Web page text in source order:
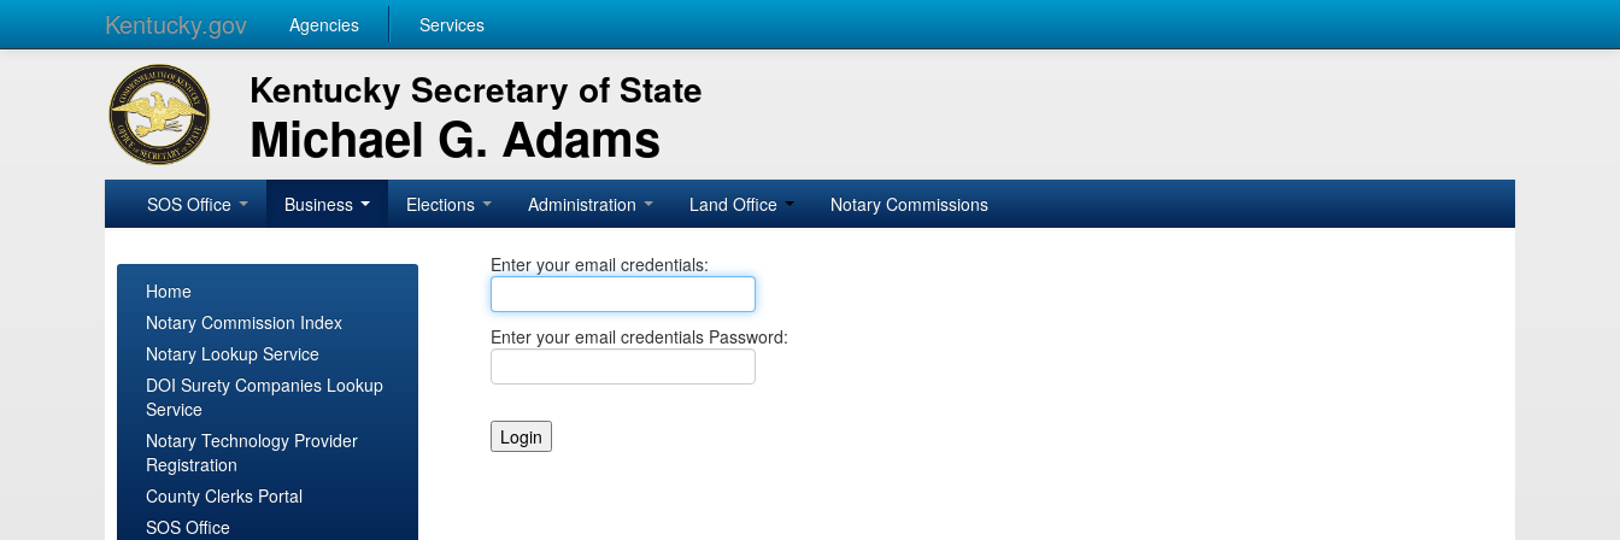
Kentucky.gov Agencies Services
Kentucky Secretary of State
Michael G. Adams
SOS Office Business Elections Administration Land Office Notary Commissions
Home
Notary Commission Index
Notary Lookup Service
DOI Surety Companies Lookup
Service
Notary Technology Provider
Registration
County Clerks Portal
SOS Office
Enter your email credentials:
Enter your email credentials Password: